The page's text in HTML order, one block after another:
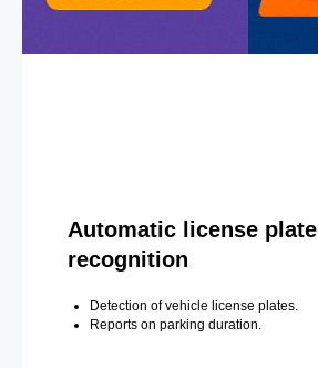
Automatic license plate
recognition
Detection of vehicle license plates.
Reports on parking duration.